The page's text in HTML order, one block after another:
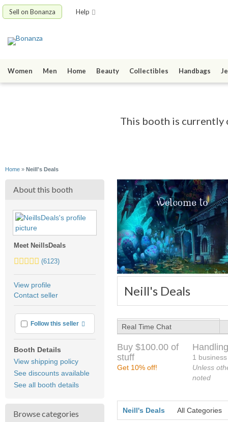
Sell on Bonanza Help
Women Men Home Beauty Collectibles Handbags
This booth is currently
Home » Neill's Deals
Neill's Deals
About this booth
Meet NeillsDeals
5.0
average
user
(6123)
View profile
Contact seller
Follow this seller More info
Booth Details
View shipping policy
See discounts available
See all booth details
Browse categories
Real Time Chat
Buy $100.00 of
stuff
Get 10% off!
1
Unless
noted
Neill's Deals All Categories